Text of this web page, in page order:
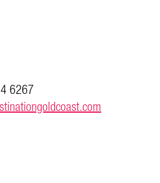
6267